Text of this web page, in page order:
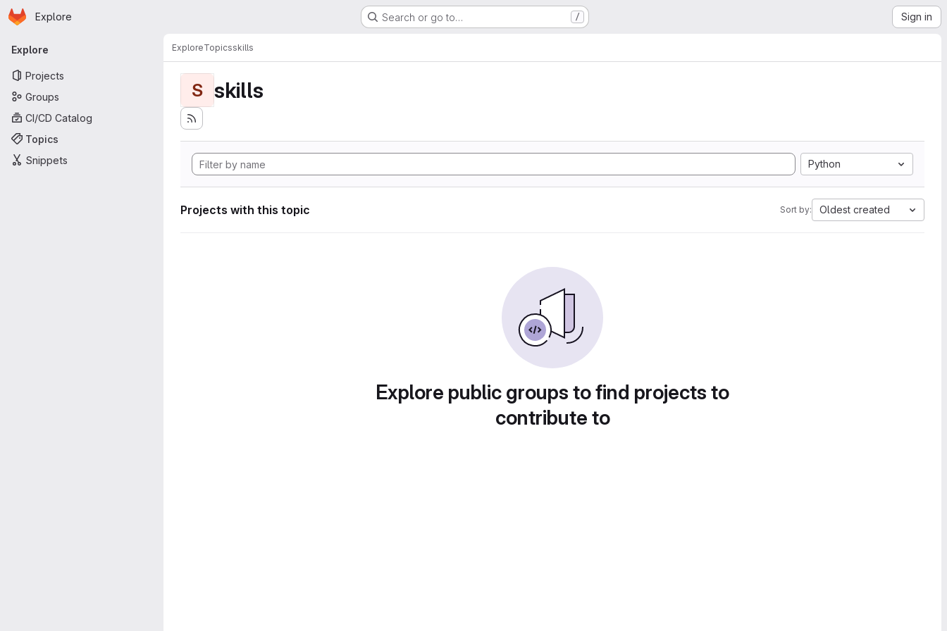
Skip to main content
Homepage
Explore Search or go to… / Sign in
Primary navigation
Explore
Projects
Groups
CI/CD Catalog
Topics
Snippets
ExploreTopicsskills
S skills
Python
Projects with this topic Sort by: Oldest created
Explore public groups to find projects to
contribute to